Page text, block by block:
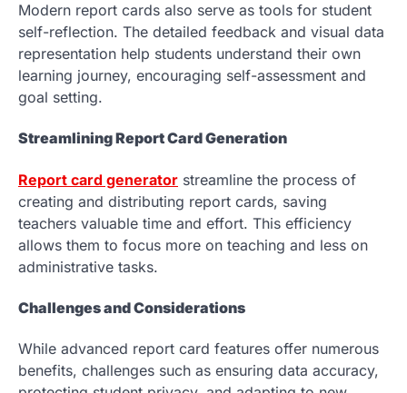
Modern report cards also serve as tools for student
self-reflection. The detailed feedback and visual data
representation help students understand their own
learning journey, encouraging self-assessment and
goal setting.
Streamlining Report Card Generation
Report card generator streamline the process of
creating and distributing report cards, saving
teachers valuable time and effort. This efficiency
allows them to focus more on teaching and less on
administrative tasks.
Challenges and Considerations
While advanced report card features offer numerous
benefits, challenges such as ensuring data accuracy,